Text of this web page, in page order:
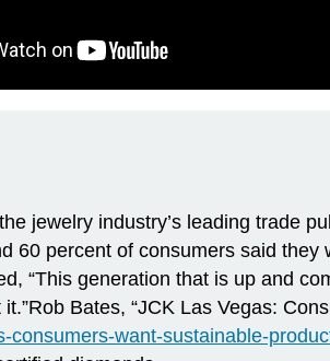
jewelry industry’s leading trade
60 percent of consumers said
“This generation that is up and
Bates, “JCK Las Vegas:
consumers-want-sustainable-